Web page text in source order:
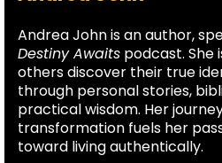
Andrea John is an author,
Destiny Awaits podcast. She
others discover their true
through personal stories,
practical wisdom. Her
transformation fuels her
toward living authentically.